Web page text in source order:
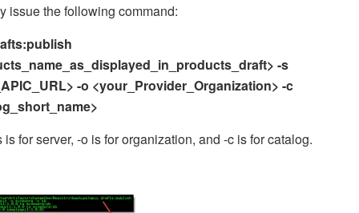
issue the following command:
-s
-o <your_Provider_Organization> -c
is for server, -o is for organization, and -c is for catalog.